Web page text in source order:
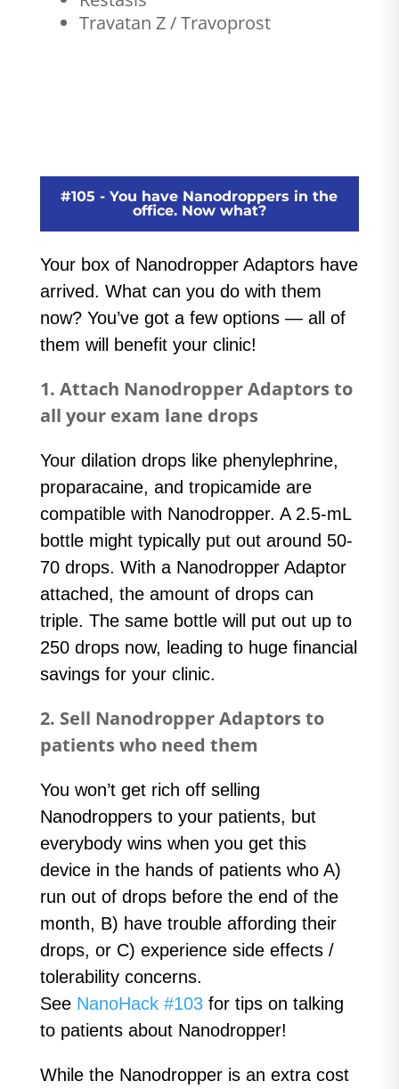
Travatan Z / Travoprost
#105 - You have Nanodroppers in the
office. Now what?
Your box of Nanodropper Adaptors have
arrived. What can you do with them
now? You’ve got a few options — all of
them will benefit your clinic!
1. Attach Nanodropper Adaptors to
all your exam lane drops
Your dilation drops like phenylephrine,
proparacaine, and tropicamide are
compatible with Nanodropper. A 2.5-mL
bottle might typically put out around 50-
70 drops. With a Nanodropper Adaptor
attached, the amount of drops can
triple. The same bottle will put out up to
250 drops now, leading to huge financial
savings for your clinic.
2. Sell Nanodropper Adaptors to
patients who need them
You won’t get rich off selling
Nanodroppers to your patients, but
everybody wins when you get this
device in the hands of patients who A)
run out of drops before the end of the
month, B) have trouble affording their
drops, or C) experience side effects /
tolerability concerns.
See NanoHack #103for tips on talking
to patients about Nanodropper!
While the Nanodropper is an extra cost